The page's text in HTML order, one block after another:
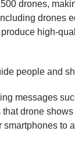
drones,
drones
high-
people and
messages
drone
to